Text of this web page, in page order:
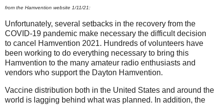
from the Hamvention website 1/11/21:
Unfortunately, several setbacks in the recovery from the
COVID-19 pandemic make necessary the difficult decision
to cancel Hamvention 2021. Hundreds of volunteers have
been working to do everything necessary to bring this
Hamvention to the many amateur radio enthusiasts and
vendors who support the Dayton Hamvention.
Vaccine distribution both in the United States and around the
world is lagging behind what was planned. In addition, the